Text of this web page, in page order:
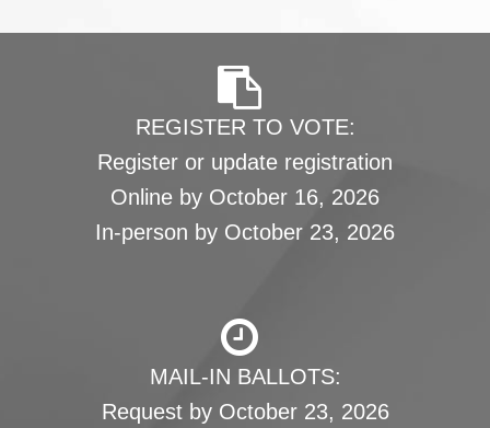
REGISTER TO VOTE:
Register or update registration
Online by October 16, 2026
In-person by October 23, 2026
MAIL-IN BALLOTS:
Request by October 23, 2026